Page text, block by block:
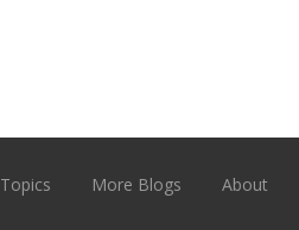
Topics More Blogs About